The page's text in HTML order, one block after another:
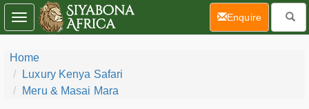
Home
Luxury Kenya Safari
Meru & Masai Mara
Toggle
navigation
Enquire(current)